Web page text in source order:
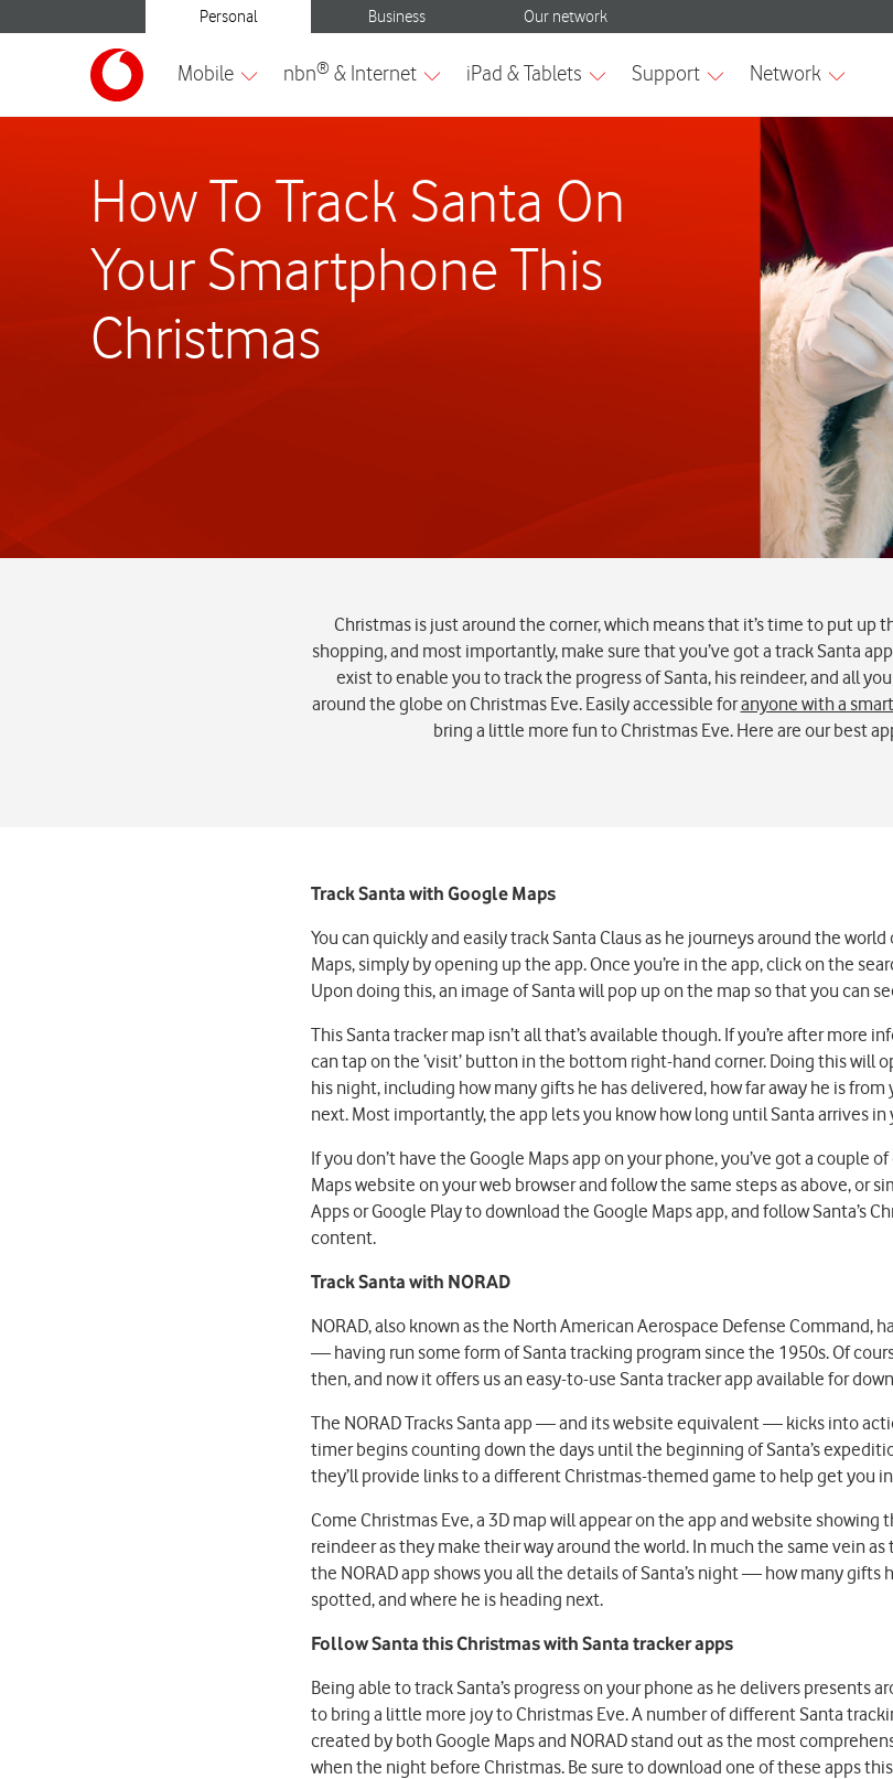
Christmas is just around the corner, which means that it’s time to put up
shopping, and most importantly, make sure that you’ve got a track Santa
exist to enable you to track the progress of Santa, his reindeer, and all
around the globe on Christmas Eve. Easily accessible foranyone with a
bring a little more fun to Christmas Eve. Here are our best
Track Santa with Google Maps
You can quickly and easily track Santa Claus as he journeys around the
Maps, simply by opening up the app. Once you’re in the app, click on the
Upon doing this, an image of Santa will pop up on the map so that you can
This Santa tracker map isn’t all that’s available though. If you’re after more
can tap on the ‘visit’ button in the bottom right-hand corner. Doing this will
his night, including how many gifts he has delivered, how far away he is
next. Most importantly, the app lets you know how long until Santa arrives in
If you don’t have the Google Maps app on your phone, you’ve got a couple
Maps website on your web browser and follow the same steps as above, or
Apps or Google Play to download the Google Maps app, and follow Santa’s
content.
Track Santa with NORAD
NORAD, also known as the North American Aerospace Defense Command,
— having run some form of Santa tracking program since the 1950s. Of
then, and now it offers us an easy-to-use Santa tracker app available for
The NORAD Tracks Santa app — and its website equivalent — kicks into
timer begins counting down the days until the beginning of Santa’s
they’ll provide links to a different Christmas-themed game to help get you
Come Christmas Eve, a 3D map will appear on the app and website showing
reindeer as they make their way around the world. In much the same vein
the NORAD app shows you all the details of Santa’s night — how many gifts
spotted, and where he is heading next.
Follow Santa this Christmas with Santa tracker apps
Being able to track Santa’s progress on your phone as he delivers presents
to bring a little more joy to Christmas Eve. A number of different Santa
created by both Google Maps and NORAD stand out as the most
when the night before Christmas. Be sure to download one of these apps